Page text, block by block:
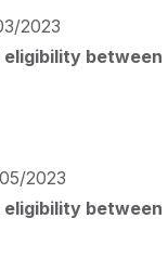
2023
between
2023
between